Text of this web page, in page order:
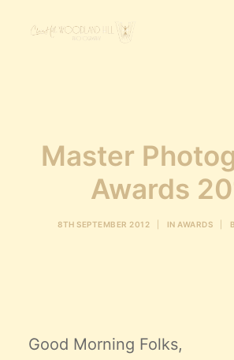
Pawtraits
Master
Awards
8TH SEPTEMBER 2012 IN AWARDS
Good Morning Folks,